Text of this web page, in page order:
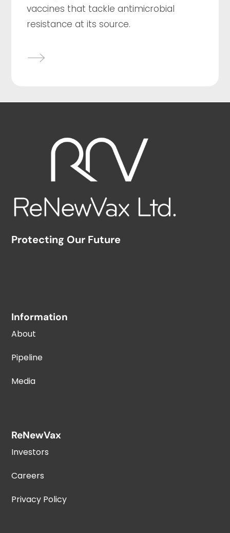
vaccines that tackle antimicrobial
resistance at its source.
Protecting Our Future
Information
About
Pipeline
Media
ReNewVax
Investors
Careers
Privacy Policy